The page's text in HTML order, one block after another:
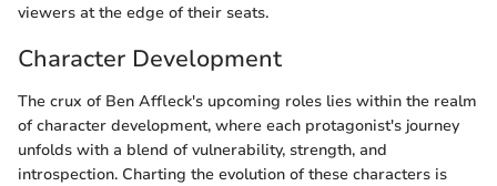
viewers at the edge of their seats.
Character Development
The crux of Ben Affleck's upcoming roles lies within the realm
of character development, where each protagonist's journey
unfolds with a blend of vulnerability, strength, and
introspection. Charting the evolution of these characters is